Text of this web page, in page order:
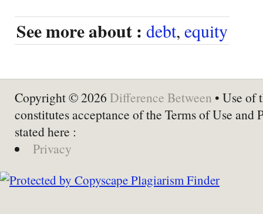
See more about : debt, equity
Copyright © 2026 Difference Between • Use of
constitutes acceptance of the Terms of Use and
stated here :
Privacy